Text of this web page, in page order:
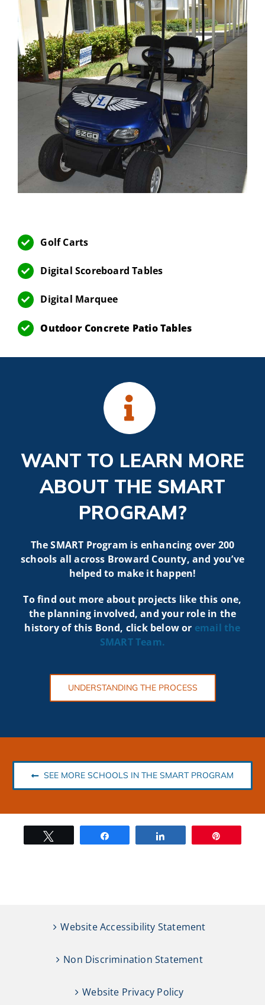
Golf Carts
Digital Scoreboard Tables
Digital Marquee
Outdoor Concrete Patio Tables
WANT TO LEARN MORE
ABOUT THE SMART
PROGRAM?
The SMART Program is enhancing over 200
schools all across Broward County, and you’ve
helped to make it happen!
To find out more about projects like this one,
the planning involved, and your role in the
history of this Bond, click below or email the
SMARTTeam.
UNDERSTANDING THE PROCESS
SEE MORE SCHOOLS IN THE SMART PROGRAM
Website Accessibility Statement
Non Discrimination Statement
Website Privacy Policy